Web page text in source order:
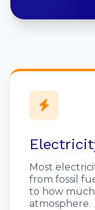
Most
from fossil
to how
atmosphere.